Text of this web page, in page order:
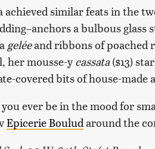
achieved similar feats in the
a bulbous
geléeand ribbons of poached
her mousse-y cassata($13)
covered bits of house-made
ever be in the mood for
Epicerie Bouludaround the